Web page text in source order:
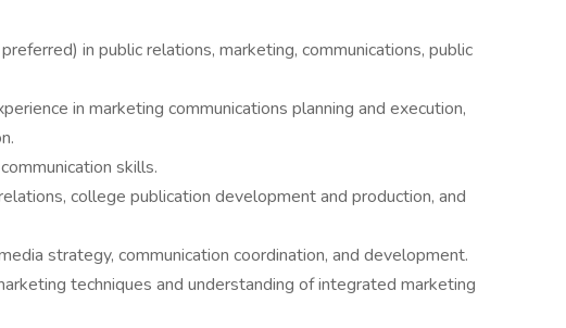
in public relations, marketing, communications, public
in marketing communications planning and execution,
skills.
college publication development and production, and
strategy, communication coordination, and development.
techniques and understanding of integrated marketing